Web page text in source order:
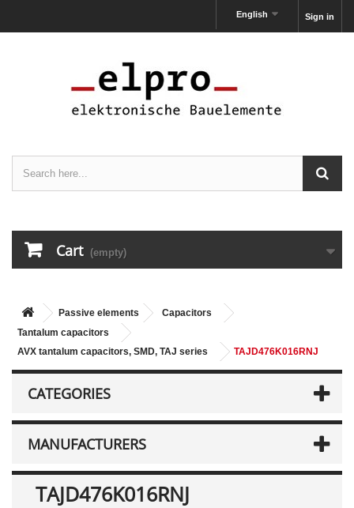
Sign in
English
Cart (empty)
Passive elements
Capacitors
Tantalum capacitors
AVX tantalum capacitors, SMD, TAJ series
TAJD476K016RNJ
CATEGORIES
MANUFACTURERS
TAJD476K016RNJ